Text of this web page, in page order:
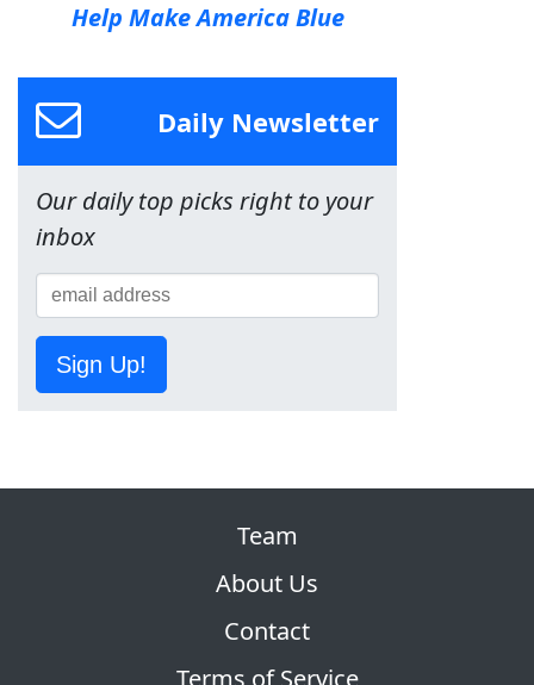
Help Make America Blue
Daily Newsletter
Our daily top picks right to your
inbox
Sign Up!
Team
About Us
Contact
Terms of Service